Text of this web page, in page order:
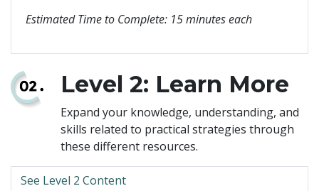
Estimated Time to Complete: 15 minutes each
Level 2: Learn More
Expand your knowledge, understanding, and
skills related to practical strategies through
these different resources.
See Level 2 Content